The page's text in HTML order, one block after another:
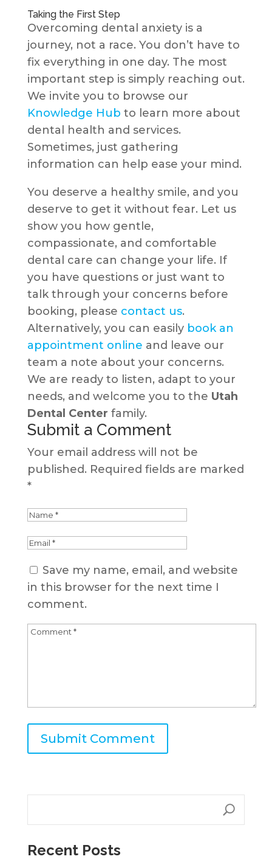
Taking the First Step
Overcoming dental anxiety is a
journey, not a race. You don’t have to
fix everything in one day. The most
important step is simply reaching out.
We invite you to browse our
Knowledge Hub to learn more about
dental health and services.
Sometimes, just gathering
information can help ease your mind.
You deserve a healthy smile, and you
deserve to get it without fear. Let us
show you how gentle,
compassionate, and comfortable
dental care can change your life. If
you have questions or just want to
talk through your concerns before
booking, please contact us.
Alternatively, you can easily book an
appointment online and leave our
team a note about your concerns.
We are ready to listen, adapt to your
needs, and welcome you to the Utah
Dental Center family.
Submit a Comment
Your email address will not be
published. Required fields are marked
*
Save my name, email, and website
in this browser for the next time I
comment.
t
n
Recent Posts